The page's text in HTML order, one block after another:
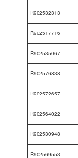
R902532313
R902517716
R902535067
R902576838
R902572657
R902564022
R902530948
R902569553